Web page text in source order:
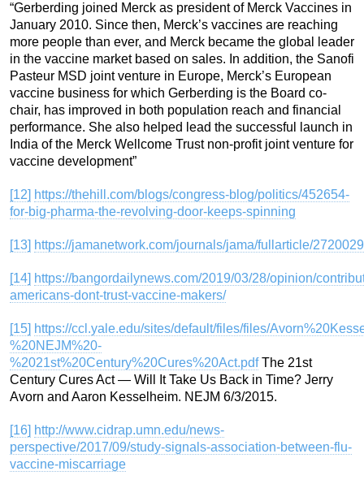
“Gerberding joined Merck as president of Merck Vaccines in
January 2010. Since then, Merck’s vaccines are reaching
more people than ever, and Merck became the global leader
in the vaccine market based on sales. In addition, the Sanofi
Pasteur MSD joint venture in Europe, Merck’s European
vaccine business for which Gerberding is the Board co-
chair, has improved in both population reach and financial
performance. She also helped lead the successful launch in
India of the Merck Wellcome Trust non-profit joint venture for
vaccine development”
[12] https://thehill.com/blogs/congress-blog/politics/452654-
for-big-pharma-the-revolving-door-keeps-spinning
[13] https://jamanetwork.com/journals/jama/fullarticle/2720029
[14] https://bangordailynews.com/2019/03/28/opinion/
americans-dont-trust-vaccine-makers/
[15] https://ccl.yale.edu/sites/default/files/files/
%20NEJM%20-
%2021st%20Century%20Cures%20Act.pdfThe 21st
Century Cures Act — Will It Take Us Back in Time? Jerry
Avorn and Aaron Kesselheim. NEJM 6/3/2015.
[16] http://www.cidrap.umn.edu/news-
perspective/2017/09/study-signals-association-between-flu-
vaccine-miscarriage